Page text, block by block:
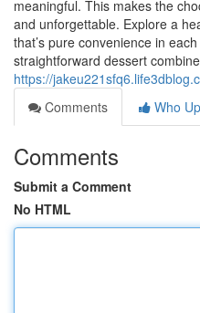
meaningful. This makes the
and unforgettable. Explore a
that’s pure convenience in
straightforward dessert
https://
Comments
Who
Comments
Submit a Comment
No HTML